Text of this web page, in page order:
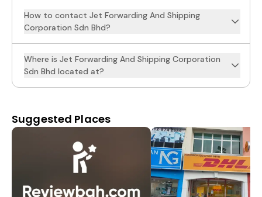
How to contact Jet Forwarding And Shipping
Corporation Sdn Bhd?
Where is Jet Forwarding And Shipping Corporation
Sdn Bhd located at?
Suggested Places